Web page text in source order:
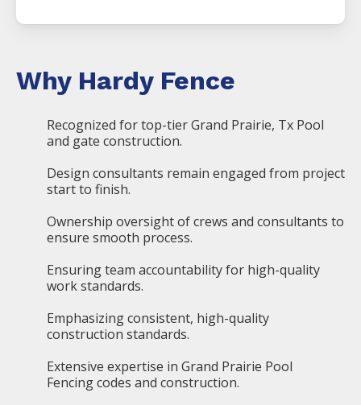
Why Hardy Fence
Recognized for top-tier Grand Prairie, Tx Pool
and gate construction.
Design consultants remain engaged from project
start to finish.
Ownership oversight of crews and consultants to
ensure smooth process.
Ensuring team accountability for high-quality
work standards.
Emphasizing consistent, high-quality
construction standards.
Extensive expertise in Grand Prairie Pool
Fencing codes and construction.